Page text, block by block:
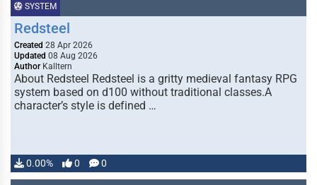
SYSTEM
Redsteel
Created 28 Apr 2026
Updated 08 Aug 2026
Author Kalltern
About Redsteel Redsteel is a gritty medieval fantasy RPG
system based on d100 without traditional classes.A
character’s style is defined …
0.00% 0 0